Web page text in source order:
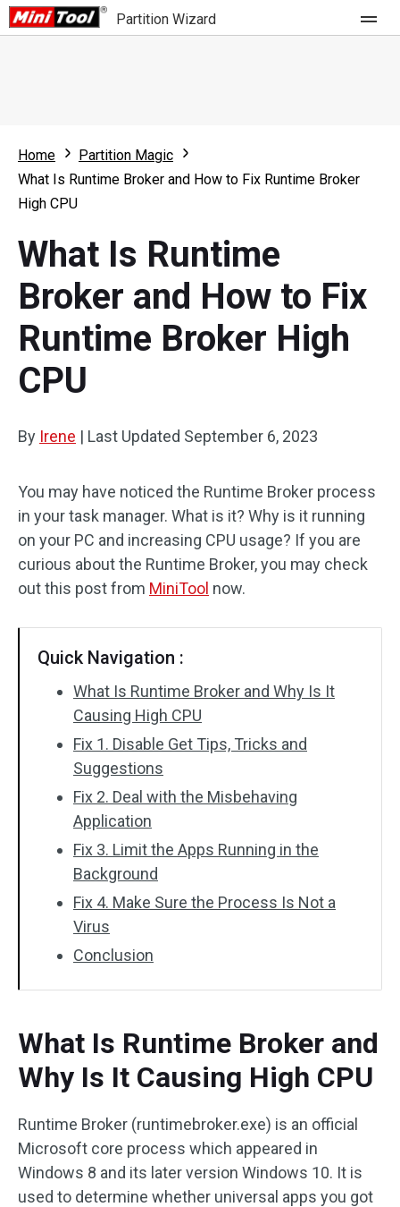
Partition Wizard
Partition Wizard Free
Partition Wizard Pro
For Business
What's New
Comparison
User Manual
Resize Partition
Clone Disk
Disk Recovery
Home
Partition Magic
What Is Runtime Broker and How to Fix Runtime Broker
High CPU
What Is Runtime
Broker and How to Fix
Runtime Broker High
CPU
By Irene | Last Updated September 6, 2023
You may have noticed the Runtime Broker process
in your task manager. What is it? Why is it running
on your PC and increasing CPU usage? If you are
curious about the Runtime Broker, you may check
out this post from MiniTool now.
Quick Navigation :
What Is Runtime Broker and Why Is It
Causing High CPU
Fix 1. Disable Get Tips, Tricks and
Suggestions
Fix 2. Deal with the Misbehaving
Application
Fix 3. Limit the Apps Running in the
Background
Fix 4. Make Sure the Process Is Not a
Virus
Conclusion
What Is Runtime Broker and
Why Is It Causing High CPU
Runtime Broker (runtimebroker.exe) is an official
Microsoft core process which appeared in
Windows 8 and its later version Windows 10. It is
used to determine whether universal apps you got